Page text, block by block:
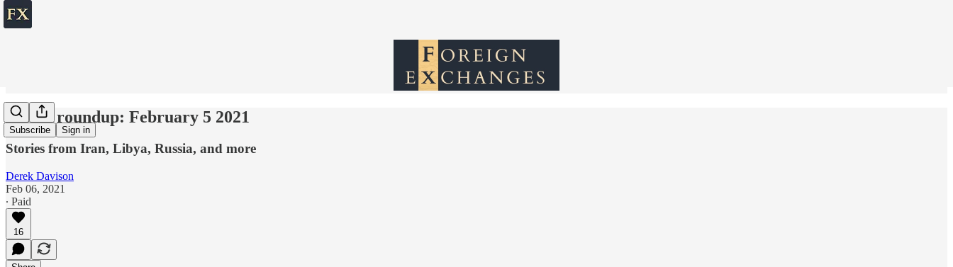
Subscribe Sign in
World roundup: February 5 2021
Stories from Iran, Libya, Russia, and more
Derek Davison
Feb 06, 2021
∙ Paid
16